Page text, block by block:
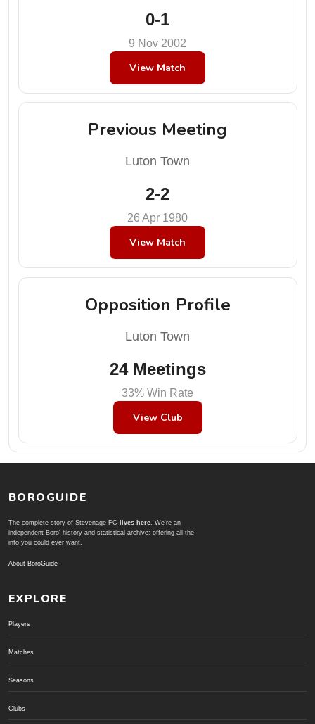
0-1
9 Nov 2002
View Match
Previous Meeting
Luton Town
2-2
26 Apr 1980
View Match
Opposition Profile
Luton Town
24 Meetings
33% Win Rate
View Club
BOROGUIDE
The complete story of Stevenage FC lives here. We're an
independent Boro' history and statistical archive; offering all the
info you could ever want.
About BoroGuide
EXPLORE
Players
Matches
Seasons
Clubs